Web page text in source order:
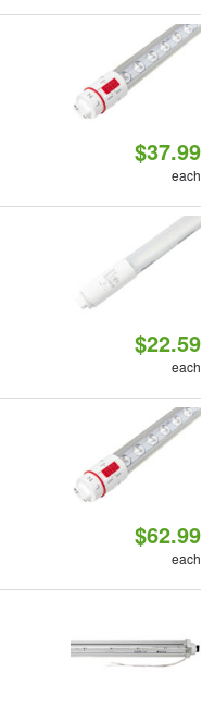
$37.99
each
$22.59
each
$62.99
each